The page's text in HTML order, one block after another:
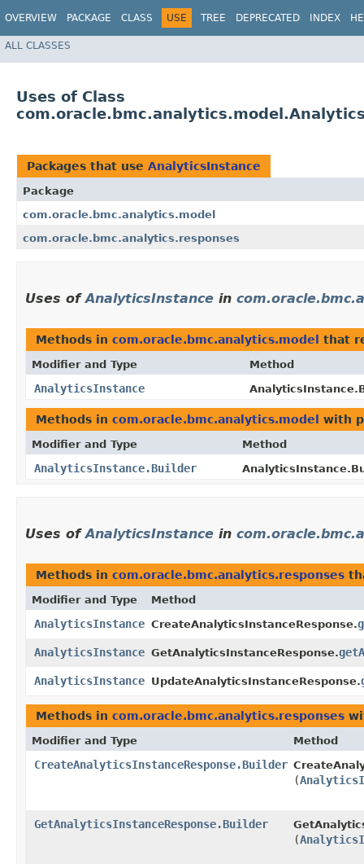
OVERVIEW PACKAGE CLASS USE TREE DEPRECATED INDEX
ALL CLASSES
Uses of Class
Packages that use AnalyticsInstance
Package
com.oracle.bmc.analytics.model
com.oracle.bmc.analytics.responses
Uses ofAnalyticsInstance in
Methods in com.oracle.bmc.analytics.model that
Modifier and Type Method
AnalyticsInstance
Methods in com.oracle.bmc.analytics.model with
Modifier and Type Method
AnalyticsInstance.Builder
Uses ofAnalyticsInstance in
Methods in com.oracle.bmc.analytics.responses
Modifier and Type Method
AnalyticsInstance CreateAnalyticsInstanceResponse.
AnalyticsInstance GetAnalyticsInstanceResponse.
AnalyticsInstance UpdateAnalyticsInstanceResponse.
Methods in com.oracle.bmc.analytics.responses
Modifier and Type Method
CreateAnalyticsInstanceResponse.Builder
(
GetAnalyticsInstanceResponse.Builder
(